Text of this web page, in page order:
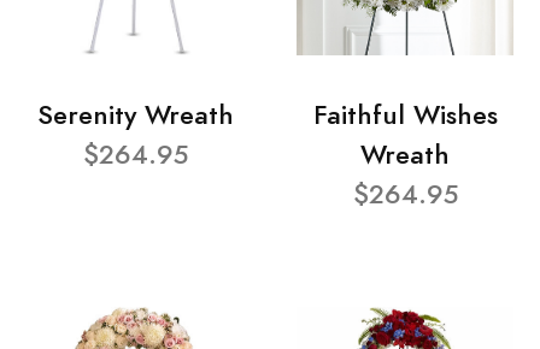
Serenity Wreath
$264.95
Faithful Wishes
Wreath
$264.95